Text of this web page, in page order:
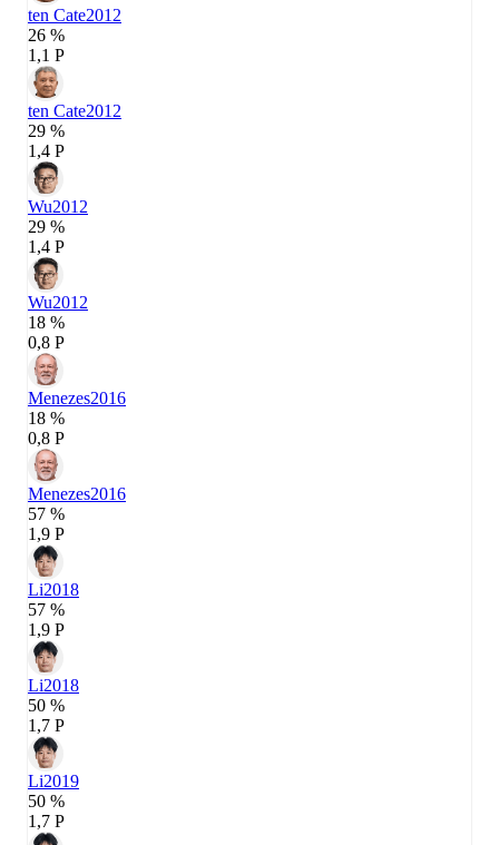
ten Cate2012
26 %
1,1 P
ten Cate2012
29 %
1,4 P
Wu2012
29 %
1,4 P
Wu2012
18 %
0,8 P
Menezes2016
18 %
0,8 P
Menezes2016
57 %
1,9 P
Li2018
57 %
1,9 P
Li2018
50 %
1,7 P
Li2019
50 %
1,7 P